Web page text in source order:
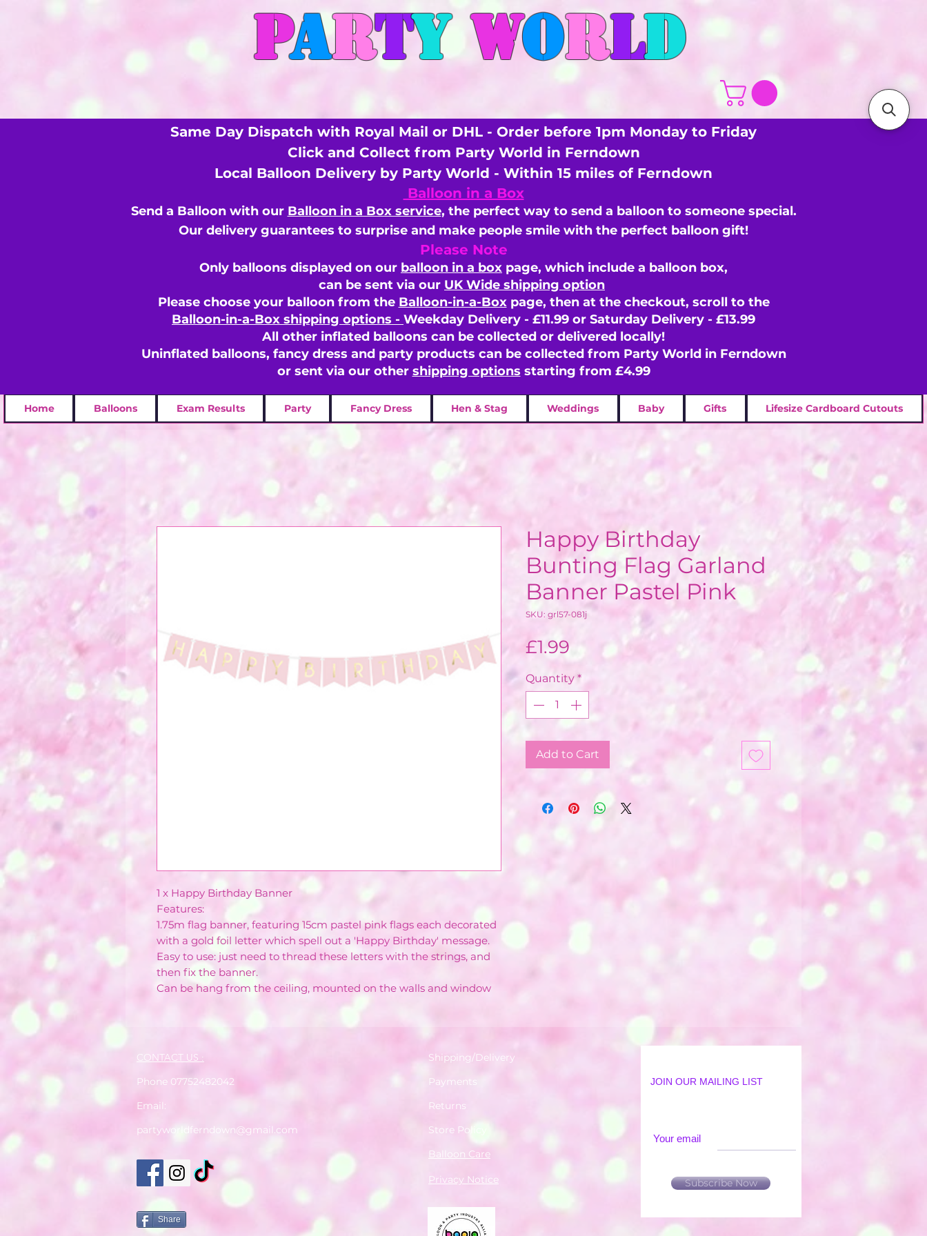
PARTY WORLD
Home Balloons Exam Results Party Fancy Dress Hen & Stag Weddings Baby Gifts Lifesize Cardboard Cutouts
1 x Happy Birthday Banner
Features:
1.75m flag banner, featuring 15cm pastel pink flags each decorated
with a gold foil letter which spell out a 'Happy Birthday' message.
Easy to use: just need to thread these letters with the strings, and
then fix the banner.
Can be hang from the ceiling, mounted on the walls and window
Happy Birthday
Bunting Flag Garland
Banner Pastel Pink
SKU: grl57-081j
£1.99Price
Quantity *
Add to Cart
Same Day Dispatch with Royal Mail or DHL - Order before 1pm Monday to Friday
Click and Collect from Party World in Ferndown
Local Balloon Delivery by Party World - Within 15 miles of Ferndown
Balloon in a Box
Send a Balloon with our Balloon in a Box service, the perfect way to send a balloon to someone special.
Our delivery guarantees to surprise and make people smile with the perfect balloon gift!
Please Note
Only balloons displayed on our balloon in a box page, which include a balloon box,
can be sent via our UK Wide shipping option
Please choose your balloon from the Balloon-in-a-Boxpage, then at the checkout, scroll to the
Balloon-in-a-Box shipping options - Weekday Delivery - £11.99 or Saturday Delivery - £13.99
All other inflated balloons can be collected or delivered locally!
Uninflated balloons, fancy dress and party products can be collected from Party World in Ferndown
or sent via our other shipping options starting from £4.99
CONTACT US :
Phone 07752482042
Email:
partyworldferndown@gmail.com
Share
Shipping/Delivery
Payments
Returns
Store Policy
Balloon Care
Privacy Notice
JOIN OUR MAILING LIST
Your email
Subscribe Now